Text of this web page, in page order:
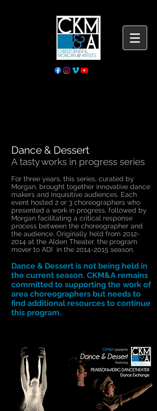
Dance & Dessert
A tasty works in progress series
For three years, this series, curated by
Morgan, brought together innovative dance
makers and inquisitive audiences. Each
event hosted 2 or 3 choreographers who
presented a work in progress, followed by
Morgan facilitating a critical response
process between the choreographer and
the audience. Originally held from 2012-
2014 at the Alden Theater, the program
mover to ADI in the 2014-2015 season.
Dance & Dessert is not being held in
the current season. CKM&A remains
committed to supporting the work of
area choreographers but needs to
find additional resources to continue
this program.